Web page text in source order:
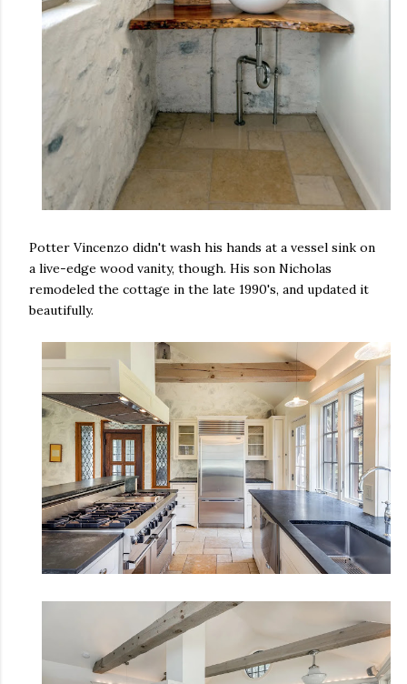
Potter Vincenzo didn't wash his hands at a vessel sink on
a live-edge wood vanity, though. His son Nicholas
remodeled the cottage in the late 1990's, and updated it
beautifully.